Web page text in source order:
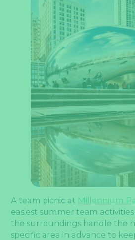
A team picnic at Millennium
easiest summer team
the surroundings handle the
specific area in advance to